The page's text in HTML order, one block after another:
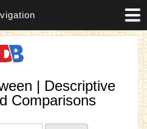
| Descriptive
Comparisons